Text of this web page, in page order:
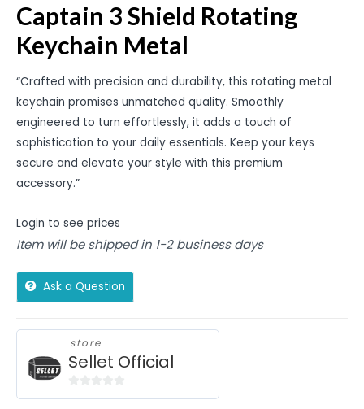
Captain 3 Shield Rotating
Keychain Metal
“Crafted with precision and durability, this rotating metal
keychain promises unmatched quality. Smoothly
engineered to turn effortlessly, it adds a touch of
sophistication to your daily essentials. Keep your keys
secure and elevate your style with this premium
accessory.”
Login to see prices
Item will be shipped in 1-2 business days
Ask a Question
store
Sellet Official